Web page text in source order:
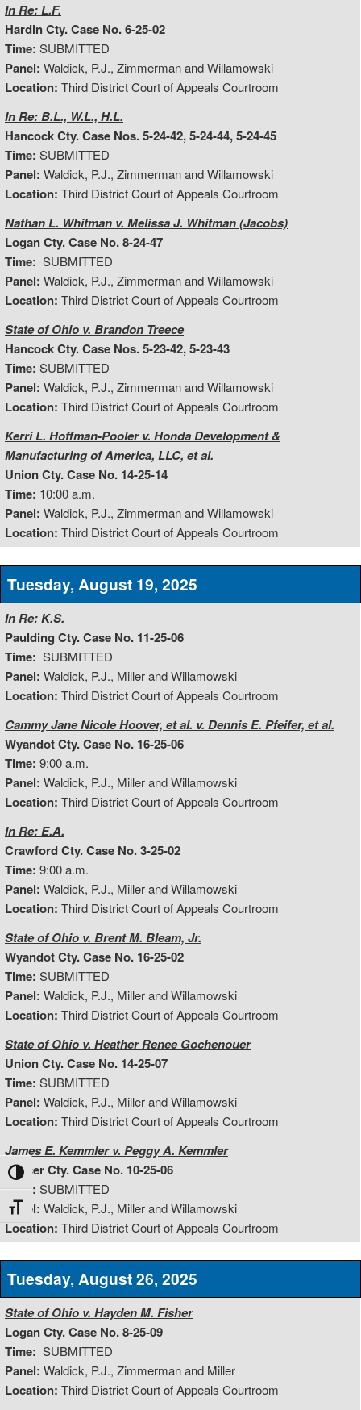
Toggle High Contrast
Toggle Font size
In Re: L.F.
Hardin Cty. Case No. 6-25-02
Time: SUBMITTED
Panel: Waldick, P.J., Zimmerman and Willamowski
Location: Third District Court of Appeals Courtroom
In Re: B.L., W.L., H.L.
Hancock Cty. Case Nos. 5-24-42, 5-24-44, 5-24-45
Time: SUBMITTED
Panel: Waldick, P.J., Zimmerman and Willamowski
Location: Third District Court of Appeals Courtroom
Nathan L. Whitman v. Melissa J. Whitman (Jacobs)
Logan Cty. Case No. 8-24-47
Time: SUBMITTED
Panel: Waldick, P.J., Zimmerman and Willamowski
Location: Third District Court of Appeals Courtroom
State of Ohio v. Brandon Treece
Hancock Cty. Case Nos. 5-23-42, 5-23-43
Time: SUBMITTED
Panel: Waldick, P.J., Zimmerman and Willamowski
Location: Third District Court of Appeals Courtroom
Kerri L. Hoffman-Pooler v. Honda Development &
Manufacturing of America, LLC, et al.
Union Cty. Case No. 14-25-14
Time: 10:00 a.m.
Panel: Waldick, P.J., Zimmerman and Willamowski
Location: Third District Court of Appeals Courtroom
Tuesday, August 19, 2025
In Re: K.S.
Paulding Cty. Case No. 11-25-06
Time: SUBMITTED
Panel: Waldick, P.J., Miller and Willamowski
Location: Third District Court of Appeals Courtroom
Cammy Jane Nicole Hoover, et al. v. Dennis E. Pfeifer, et al.
Wyandot Cty. Case No. 16-25-06
Time: 9:00 a.m.
Panel: Waldick, P.J., Miller and Willamowski
Location: Third District Court of Appeals Courtroom
In Re: E.A.
Crawford Cty. Case No. 3-25-02
Time: 9:00 a.m.
Panel: Waldick, P.J., Miller and Willamowski
Location: Third District Court of Appeals Courtroom
State of Ohio v. Brent M. Bleam, Jr.
Wyandot Cty. Case No. 16-25-02
Time: SUBMITTED
Panel: Waldick, P.J., Miller and Willamowski
Location: Third District Court of Appeals Courtroom
State of Ohio v. Heather Renee Gochenouer
Union Cty. Case No. 14-25-07
Time: SUBMITTED
Panel: Waldick, P.J., Miller and Willamowski
Location: Third District Court of Appeals Courtroom
James E. Kemmler v. Peggy A. Kemmler
Mercer Cty. Case No. 10-25-06
Time: SUBMITTED
Panel: Waldick, P.J., Miller and Willamowski
Location: Third District Court of Appeals Courtroom
Tuesday, August 26, 2025
State of Ohio v. Hayden M. Fisher
Logan Cty. Case No. 8-25-09
Time: SUBMITTED
Panel: Waldick, P.J., Zimmerman and Miller
Location: Third District Court of Appeals Courtroom